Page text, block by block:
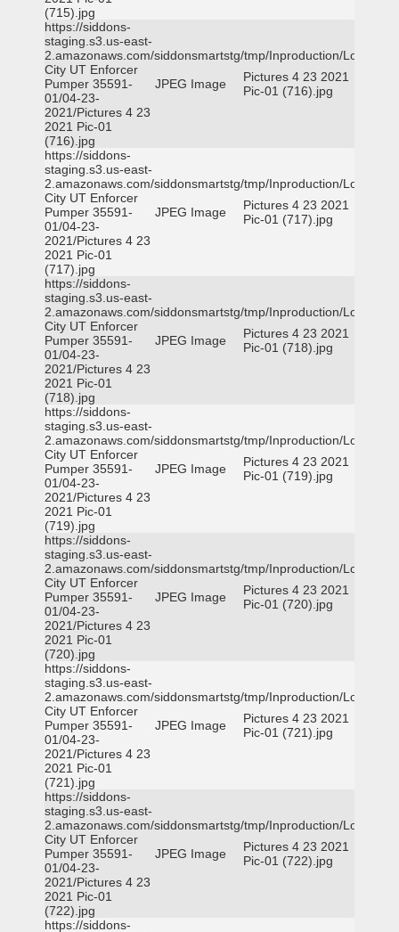
(715).jpg
https://siddons-
staging.s3.us-east-
2.amazonaws.com/siddonsmartstg/tmp/Inproduction/Logan
City UT Enforcer
Pumper 35591-
01/04-23-
2021/Pictures 4 23
2021 Pic-01
(716).jpg
JPEG Image
Pictures 4 23 2021
Pic-01 (716).jpg
https://siddons-
staging.s3.us-east-
2.amazonaws.com/siddonsmartstg/tmp/Inproduction/Logan
City UT Enforcer
Pumper 35591-
01/04-23-
2021/Pictures 4 23
2021 Pic-01
(717).jpg
JPEG Image
Pictures 4 23 2021
Pic-01 (717).jpg
https://siddons-
staging.s3.us-east-
2.amazonaws.com/siddonsmartstg/tmp/Inproduction/Logan
City UT Enforcer
Pumper 35591-
01/04-23-
2021/Pictures 4 23
2021 Pic-01
(718).jpg
JPEG Image
Pictures 4 23 2021
Pic-01 (718).jpg
https://siddons-
staging.s3.us-east-
2.amazonaws.com/siddonsmartstg/tmp/Inproduction/Logan
City UT Enforcer
Pumper 35591-
01/04-23-
2021/Pictures 4 23
2021 Pic-01
(719).jpg
JPEG Image
Pictures 4 23 2021
Pic-01 (719).jpg
https://siddons-
staging.s3.us-east-
2.amazonaws.com/siddonsmartstg/tmp/Inproduction/Logan
City UT Enforcer
Pumper 35591-
01/04-23-
2021/Pictures 4 23
2021 Pic-01
(720).jpg
JPEG Image
Pictures 4 23 2021
Pic-01 (720).jpg
https://siddons-
staging.s3.us-east-
2.amazonaws.com/siddonsmartstg/tmp/Inproduction/Logan
City UT Enforcer
Pumper 35591-
01/04-23-
2021/Pictures 4 23
2021 Pic-01
(721).jpg
JPEG Image
Pictures 4 23 2021
Pic-01 (721).jpg
https://siddons-
staging.s3.us-east-
2.amazonaws.com/siddonsmartstg/tmp/Inproduction/Logan
City UT Enforcer
Pumper 35591-
01/04-23-
2021/Pictures 4 23
2021 Pic-01
(722).jpg
JPEG Image
Pictures 4 23 2021
Pic-01 (722).jpg
https://siddons-